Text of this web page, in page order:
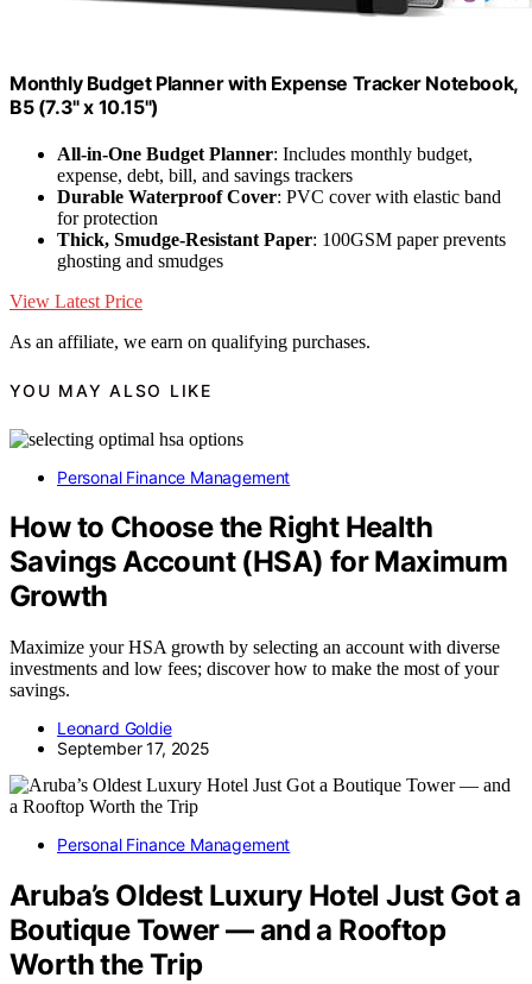
Monthly Budget Planner with Expense Tracker Notebook,
B5 (7.3" x 10.15")
All-in-One Budget Planner: Includes monthly budget,
expense, debt, bill, and savings trackers
Durable Waterproof Cover: PVC cover with elastic band
for protection
Thick, Smudge-Resistant Paper: 100GSM paper prevents
ghosting and smudges
View Latest Price
As an affiliate, we earn on qualifying purchases.
YOU MAY ALSO LIKE
Personal Finance Management
How to Choose the Right Health
Savings Account (HSA) for Maximum
Growth
Maximize your HSA growth by selecting an account with diverse
investments and low fees; discover how to make the most of your
savings.
Leonard Goldie
September 17, 2025
Personal Finance Management
Aruba’s Oldest Luxury Hotel Just Got a
Boutique Tower — and a Rooftop
Worth the Trip